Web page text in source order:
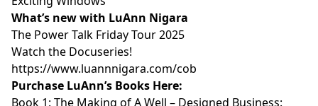
What’s new with LuAnn Nigara
⁠⁠⁠⁠⁠⁠⁠⁠The Power Talk Friday Tour 2025⁠⁠⁠⁠⁠⁠⁠⁠
⁠⁠⁠⁠⁠⁠⁠⁠Watch the Docuseries!⁠⁠⁠⁠⁠⁠⁠⁠
⁠⁠⁠⁠⁠⁠⁠⁠https://www.luannnigara.com/cob⁠⁠⁠⁠⁠⁠⁠⁠
Purchase LuAnn’s Books Here:
Book 1: ⁠⁠⁠⁠⁠⁠⁠⁠The Making of A Well – Designed Business: